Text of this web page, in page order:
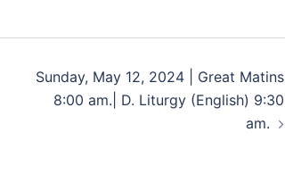
Sunday, May 12, 2024 | Great Matins
8:00 am.| D. Liturgy (English) 9:30
am.